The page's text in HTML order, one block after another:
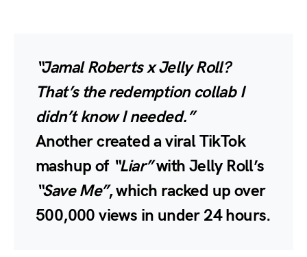
“Jamal Roberts x Jelly Roll?
That’s the redemption collab I
didn’t know I needed.”
Another created a viral TikTok
mashup of “Liar”with Jelly Roll’s
“Save Me”, which racked up over
500,000 views in under 24 hours.